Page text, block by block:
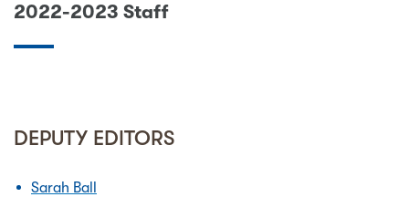
2022-2023 Staff
DEPUTY EDITORS
Sarah Ball